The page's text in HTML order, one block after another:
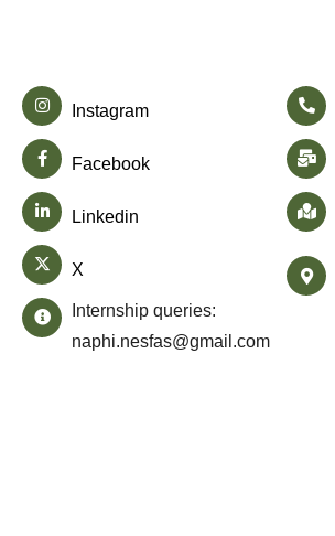
Instagram
Facebook
Linkedin
X
Internship queries:
naphi.nesfas@gmail.com